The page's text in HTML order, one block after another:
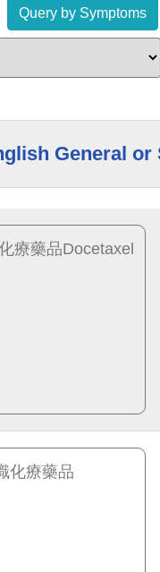
Query by Symptoms
General